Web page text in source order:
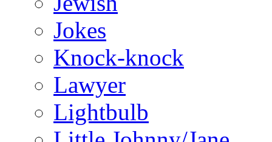
Jokes
Knock-knock
Lawyer
Lightbulb